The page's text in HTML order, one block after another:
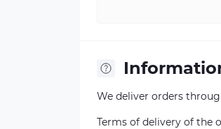
We deliver orders
Terms of delivery of the